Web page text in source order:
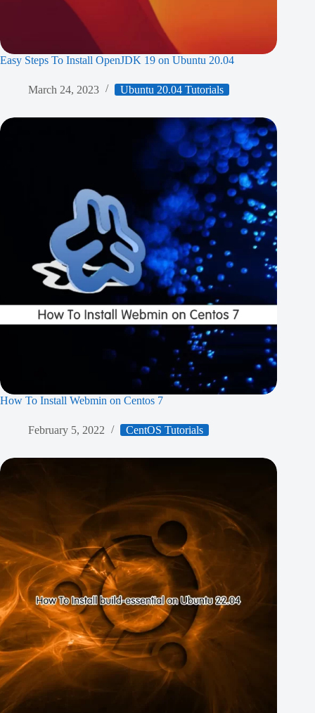
Easy Steps To Install OpenJDK 19 on Ubuntu 20.04
March 24, 2023 Ubuntu 20.04 Tutorials
How To Install Webmin on Centos 7
February 5, 2022 CentOS Tutorials